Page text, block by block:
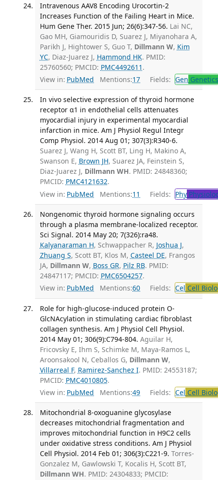
Intravenous AAV8 Encoding Urocortin-2
Increases Function of the Failing Heart in Mice.
Hum Gene Ther. 2015 Jun; 26(6):347-56. Lai NC,
Gao MH, Giamouridis D, Suarez J, Miyanohara A,
Parikh J, Hightower S, Guo T, Dillmann W, Kim
YC, Diaz-Juarez J, Hammond HK. PMID:
25760560; PMCID: PMC4492611 .
View in: PubMed Mentions:17 Fields: Gen Genetics
In vivo selective expression of thyroid hormone
receptor α1 in endothelial cells attenuates
myocardial injury in experimental myocardial
infarction in mice. Am J Physiol Regul Integr
Comp Physiol. 2014 Aug 01; 307(3):R340-6.
Suarez J, Wang H, Scott BT, Ling H, Makino A,
Swanson E, Brown JH, Suarez JA, Feinstein S,
Diaz-Juarez J, Dillmann WH. PMID: 24848360;
PMCID: PMC4121632.
View in: PubMed Mentions:11 Fields: Phy
Nongenomic thyroid hormone signaling occurs
through a plasma membrane-localized receptor.
Sci Signal. 2014 May 20; 7(326):ra48.
Kalyanaraman H, Schwappacher R, Joshua J,
Zhuang S, Scott BT, Klos M, Casteel DE, Frangos
JA, Dillmann W, Boss GR, Pilz RB. PMID:
24847117; PMCID: PMC6504257.
View in: PubMed Mentions:60 Fields: Cel Cell
Role for high-glucose-induced protein O-
GlcNAcylation in stimulating cardiac fibroblast
collagen synthesis. Am J Physiol Cell Physiol.
2014 May 01; 306(9):C794-804. Aguilar H,
Fricovsky E, Ihm S, Schimke M, Maya-Ramos L,
Aroonsakool N, Ceballos G, Dillmann W,
Villarreal F, Ramirez-Sanchez I. PMID: 24553187;
PMCID: PMC4010805.
View in: PubMed Mentions:49 Fields: Cel Cell
Mitochondrial 8-oxoguanine glycosylase
decreases mitochondrial fragmentation and
improves mitochondrial function in H9C2 cells
under oxidative stress conditions. Am J Physiol
Cell Physiol. 2014 Feb 01; 306(3):C221-9. Torres-
Gonzalez M, Gawlowski T, Kocalis H, Scott BT,
Dillmann WH. PMID: 24304833; PMCID: